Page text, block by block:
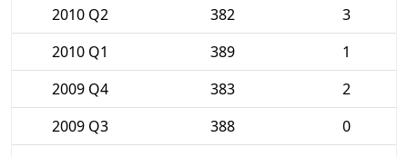
2010 Q2
382
3
2010 Q1
389
1
2009 Q4
383
2
2009 Q3
388
0